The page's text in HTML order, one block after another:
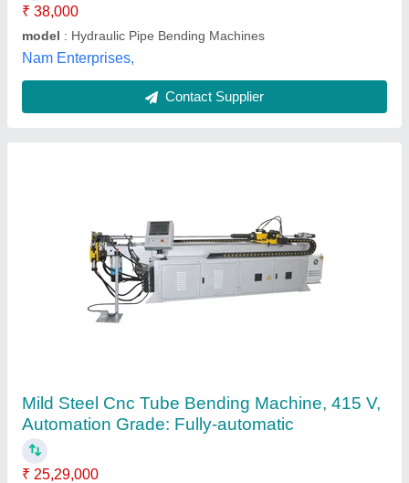
Material: Mild Steel
Chipflowz Engineering Solutions LLP,
(Diameter): 12 mm
₹ 22,500
Accuracy: FINE